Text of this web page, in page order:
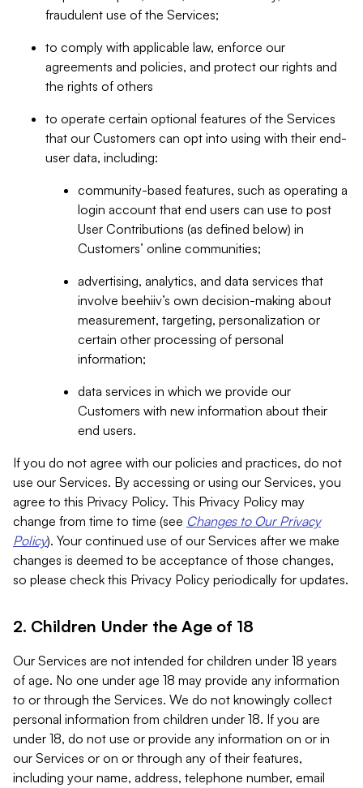
fraudulent use of the Services;
to comply with applicable law, enforce our
agreements and policies, and protect our rights and
the rights of others
to operate certain optional features of the Services
that our Customers can opt into using with their end-
user data, including:
community-based features, such as operating a
login account that end users can use to post
User Contributions (as defined below) in
Customers’ online communities;
advertising, analytics, and data services that
involve beehiiv’s own decision-making about
measurement, targeting, personalization or
certain other processing of personal
information;
data services in which we provide our
Customers with new information about their
end users.
If you do not agree with our policies and practices, do not
use our Services. By accessing or using our Services, you
agree to this Privacy Policy. This Privacy Policy may
change from time to time (see Changes to Our Privacy
Policy). Your continued use of our Services after we make
changes is deemed to be acceptance of those changes,
so please check this Privacy Policy periodically for updates.
2. Children Under the Age of 18
Our Services are not intended for children under 18 years
of age. No one under age 18 may provide any information
to or through the Services. We do not knowingly collect
personal information from children under 18. If you are
under 18, do not use or provide any information on or in
our Services or on or through any of their features,
including your name, address, telephone number, email